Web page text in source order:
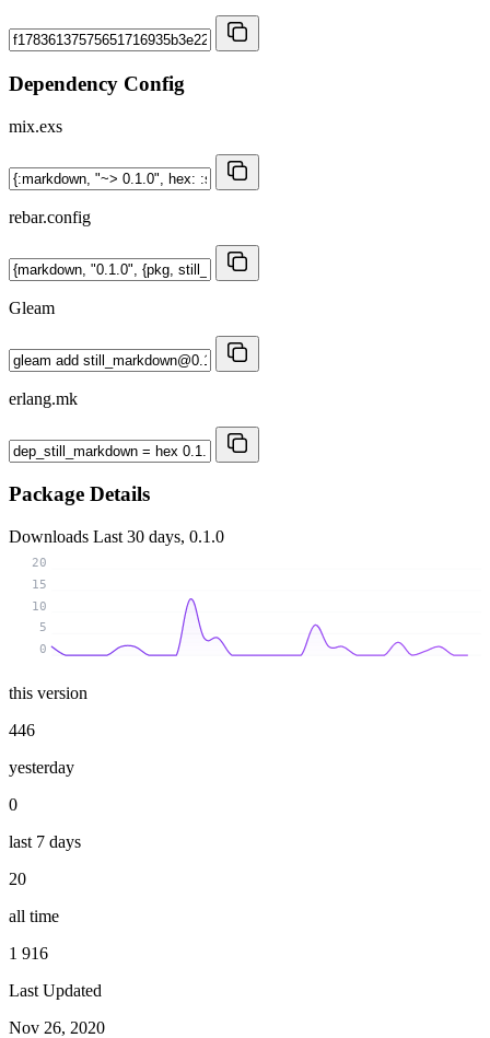
Dependency Config
mix.exs
rebar.config
Gleam
erlang.mk
Package Details
Downloads Last 30 days, 0.1.0
0
5
10
15
20
this version
446
yesterday
0
last 7 days
20
all time
1 916
Last Updated
Nov 26, 2020